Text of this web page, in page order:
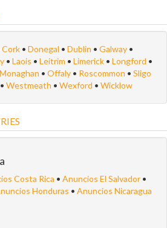
Cork • Donegal • Dublin • Galway •
• Laois • Leitrim • Limerick • Longford •
Monaghan • Offaly • Roscommon • Sligo
• Westmeath • Wexford • Wicklow
Costa Rica • Anuncios El Salvador •
Honduras • Anuncios Nicaragua